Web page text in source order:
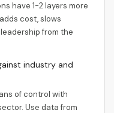
have 1-2 layers more
cost, slows
from the
industry and
of control with
Use data from